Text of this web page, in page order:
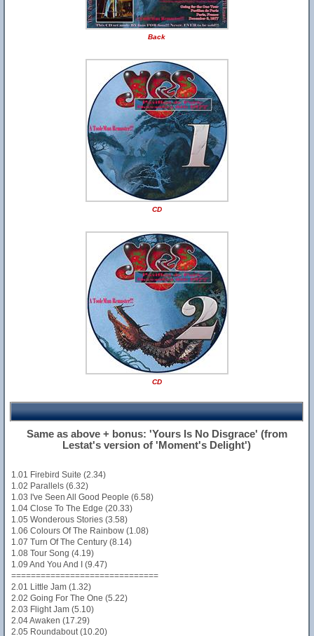
Back
CD
CD
Same as above + bonus: 'Yours Is No Disgrace' (from
Lestat's version of 'Moment's Delight')
1.01 Firebird Suite (2.34)
1.02 Parallels (6.32)
1.03 I've Seen All Good People (6.58)
1.04 Close To The Edge (20.33)
1.05 Wonderous Stories (3.58)
1.06 Colours Of The Rainbow (1.08)
1.07 Turn Of The Century (8.14)
1.08 Tour Song (4.19)
1.09 And You And I (9.47)
==============================
2.01 Little Jam (1.32)
2.02 Going For The One (5.22)
2.03 Flight Jam (5.10)
2.04 Awaken (17.29)
2.05 Roundabout (10.20)